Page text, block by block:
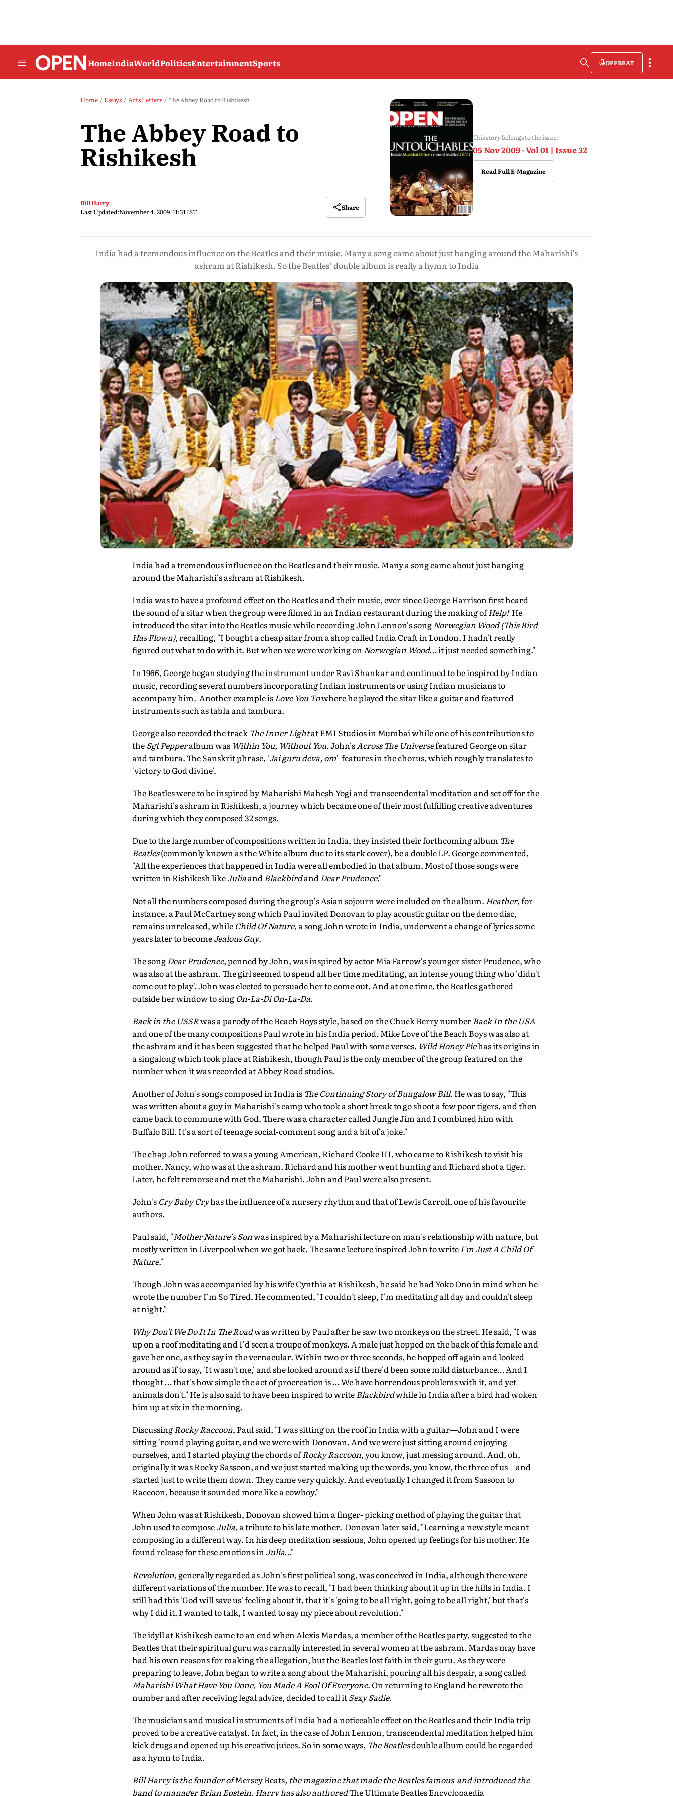
HomeIndiaWorldPoliticsEntertainmentSports OFFBEAT
Home Essays Arts Letters The Abbey Road to Rishikesh
The Abbey Road to
Rishikesh
Bill Harry
Last Updated:November 4, 2009, 11:31 IST
Share
This story belongs to the issue:
05 Nov 2009 - Vol 01 | Issue 32
Read Full E-Magazine
India had a tremendous influence on the Beatles and their music. Many a song came about just hanging around the Maharishi’s
ashram at Rishikesh. So the Beatles’ double album is really a hymn to India
India had a tremendous influence on the Beatles and their music. Many a song came about just hanging
around the Maharishi's ashram at Rishikesh.
India was to have a profound effect on the Beatles and their music, ever since George Harrison first heard
the sound of a sitar when the group were filmed in an Indian restaurant during the making ofHelp!He
introduced the sitar into the Beatles music while recording John Lennon's songNorwegian Wood (This Bird
Has Flown),recalling, "I bought a cheap sitar from a shop called India Craft in London. I hadn't really
figured out what to do with it. But when we were working on Norwegian Wood… it just needed something."
In 1966, George began studying the instrument under Ravi Shankar and continued to be inspired by Indian
music, recording several numbers incorporating Indian instruments or using Indian musicians to
accompany him. Another example isLove You Towhere he played the sitar like a guitar and featured
instruments such as tabla and tambura.
George also recorded the track The Inner Lightat EMI Studios in Mumbai while one of his contributions to
theSgt Pepperalbum was Within You, Without You. John'sAcross The Universefeatured George on sitar
and tambura. The Sanskrit phrase, 'Jai guru deva, om' features in the chorus, which roughly translates to
'victory to God divine'.
The Beatles were to be inspired by Maharishi Mahesh Yogi and transcendental meditation and set off for the
Maharishi's ashram in Rishikesh, a journey which became one of their most fulfilling creative adventures
during which they composed 32 songs.
Due to the large number of compositions written in India, they insisted their forthcoming album The
Beatles(commonly known as the White album due to its stark cover), be a double LP. George commented,
"All the experiences that happened in India were all embodied in that album. Most of those songs were
written in Rishikesh likeJuliaandBlackbirdandDear Prudence."
Not all the numbers composed during the group's Asian sojourn were included on the album. Heather, for
instance, a Paul McCartney song which Paul invited Donovan to play acoustic guitar on the demo disc,
remains unreleased, while Child Of Nature, a song John wrote in India, underwent a change of lyrics some
years later to becomeJealous Guy.
The songDear Prudence, penned by John, was inspired by actor Mia Farrow's younger sister Prudence, who
was also at the ashram. The girl seemed to spend all her time meditating, an intense young thing who 'didn't
come out to play'. John was elected to persuade her to come out. And at one time, the Beatles gathered
outside her window to sing On-La-Di On-La-Da.
Back in the USSRwas a parody of the Beach Boys style, based on the Chuck Berry numberBack In the USA
and one of the many compositions Paul wrote in his India period. Mike Love of the Beach Boys was also at
the ashram and it has been suggested that he helped Paul with some verses. Wild Honey Piehas its origins in
a singalong which took place at Rishikesh, though Paul is the only member of the group featured on the
number when it was recorded at Abbey Road studios.
Another of John's songs composed in India is The Continuing Story of Bungalow Bill. He was to say, "This
was written about a guy in Maharishi's camp who took a short break to go shoot a few poor tigers, and then
came back to commune with God. There was a character called Jungle Jim and I combined him with
Buffalo Bill. It's a sort of teenage social-comment song and a bit of a joke."
The chap John referred to was a young American, Richard Cooke III, who came to Rishikesh to visit his
mother, Nancy, who was at the ashram. Richard and his mother went hunting and Richard shot a tiger.
Later, he felt remorse and met the Maharishi. John and Paul were also present.
John's Cry Baby Cryhas the influence of a nursery rhythm and that of Lewis Carroll, one of his favourite
authors.
Paul said, "Mother Nature's Sonwas inspired by a Maharishi lecture on man's relationship with nature, but
mostly written in Liverpool when we got back. The same lecture inspired John to writeI'm Just A Child Of
Nature."
Though John was accompanied by his wife Cynthia at Rishikesh, he said he had Yoko Ono in mind when he
wrote the number I'm So Tired. He commented, "I couldn't sleep, I'm meditating all day and couldn't sleep
at night."
Why Don't We Do It In The Roadwas written by Paul after he saw two monkeys on the street. He said, "I was
up on a roof meditating and I'd seen a troupe of monkeys. A male just hopped on the back of this female and
gave her one, as they say in the vernacular. Within two or three seconds, he hopped off again and looked
around as if to say, 'It wasn't me,' and she looked around as if there'd been some mild disturbance… And I
thought … that's how simple the act of procreation is … We have horrendous problems with it, and yet
animals don't." He is also said to have been inspired to writeBlackbirdwhile in India after a bird had woken
him up at six in the morning.
DiscussingRocky Raccoon, Paul said, "I was sitting on the roof in India with a guitar—John and I were
sitting 'round playing guitar, and we were with Donovan. And we were just sitting around enjoying
ourselves, and I started playing the chords ofRocky Raccoon, you know, just messing around. And, oh,
originally it was Rocky Sassoon, and we just started making up the words, you know, the three of us—and
started just to write them down. They came very quickly. And eventually I changed it from Sassoon to
Raccoon, because it sounded more like a cowboy."
When John was at Rishikesh, Donovan showed him a finger- picking method of playing the guitar that
John used to composeJulia, a tribute to his late mother. Donovan later said, "Learning a new style meant
composing in a different way. In his deep meditation sessions, John opened up feelings for his mother. He
found release for these emotions in Julia…"
Revolution, generally regarded as John's first political song, was conceived in India, although there were
different variations of the number. He was to recall, "I had been thinking about it up in the hills in India. I
still had this 'God will save us' feeling about it, that it's 'going to be all right, going to be all right,' but that's
why I did it, I wanted to talk, I wanted to say my piece about revolution."
The idyll at Rishikesh came to an end when Alexis Mardas, a member of the Beatles party, suggested to the
Beatles that their spiritual guru was carnally interested in several women at the ashram. Mardas may have
had his own reasons for making the allegation, but the Beatles lost faith in their guru. As they were
preparing to leave, John began to write a song about the Maharishi, pouring all his despair, a song called
Maharishi What Have You Done, You Made A Fool Of Everyone. On returning to England he rewrote the
number and after receiving legal advice, decided to call itSexy Sadie.
The musicians and musical instruments of India had a noticeable effect on the Beatles and their India trip
proved to be a creative catalyst. In fact, in the case of John Lennon, transcendental meditation helped him
kick drugs and opened up his creative juices. So in some ways, The Beatlesdouble album could be regarded
as a hymn to India.
Bill Harry is the founder ofMersey Beats, the magazine that made the Beatles famous and introduced the
band to manager Brian Epstein. Harry has also authoredThe Ultimate Beatles Encyclopaedia